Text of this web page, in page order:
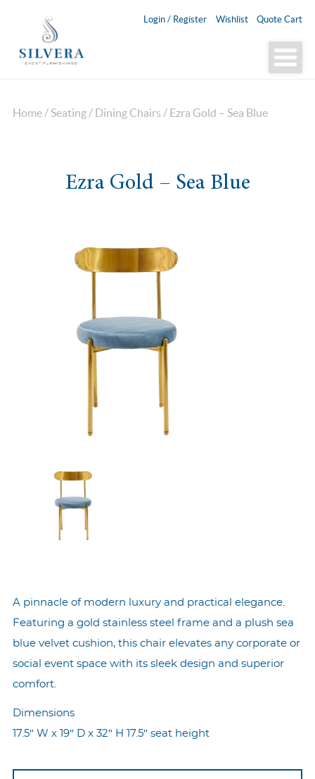
Login / Register Wishlist Quote Cart
Home / Seating / Dining Chairs / Ezra Gold – Sea Blue
Ezra Gold – Sea Blue
A pinnacle of modern luxury and practical elegance.
Featuring a gold stainless steel frame and a plush sea
blue velvet cushion, this chair elevates any corporate or
social event space with its sleek design and superior
comfort.
Dimensions
17.5″ W x 19″ D x 32″ H 17.5″ seat height